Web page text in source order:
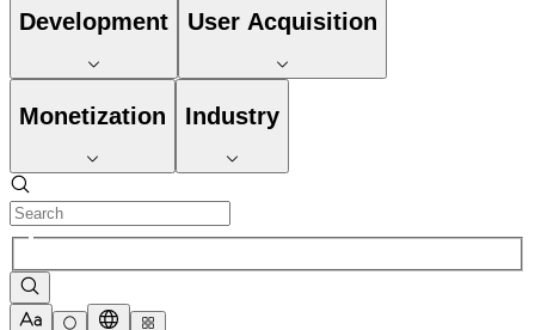
Development User Acquisition
Monetization Industry